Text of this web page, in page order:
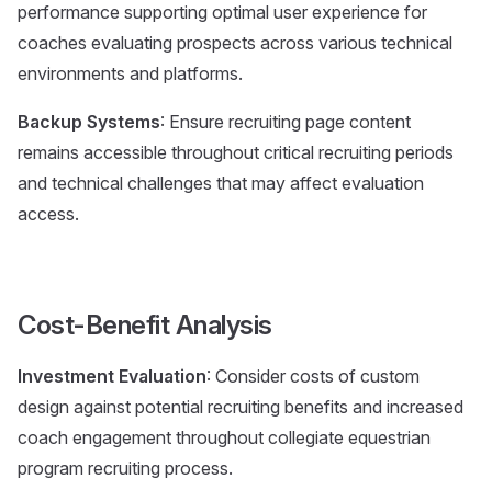
performance supporting optimal user experience for
coaches evaluating prospects across various technical
environments and platforms.
Backup Systems: Ensure recruiting page content
remains accessible throughout critical recruiting periods
and technical challenges that may affect evaluation
access.
Cost-Benefit Analysis
Investment Evaluation: Consider costs of custom
design against potential recruiting benefits and increased
coach engagement throughout collegiate equestrian
program recruiting process.